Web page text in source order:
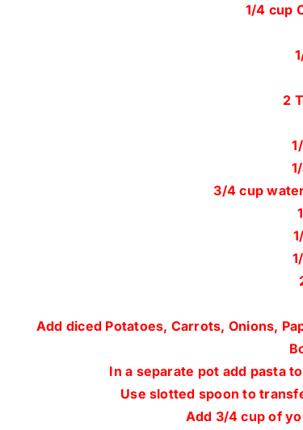
1/4 cup
2
3/4 cup
Add diced Potatoes, Carrots, Onions,
In a separate pot add pasta
Use slotted spoon to
Add 3/4 cup of